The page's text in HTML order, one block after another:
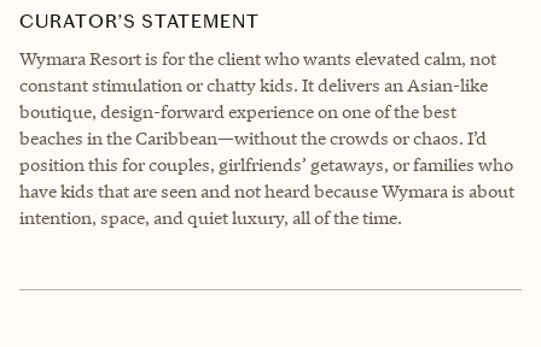
CURATOR’S STATEMENT
Wymara Resort is for the client who wants elevated calm, not
constant stimulation or chatty kids. It delivers an Asian-like
boutique, design-forward experience on one of the best
beaches in the Caribbean—without the crowds or chaos. I’d
position this for couples, girlfriends’ getaways, or families who
have kids that are seen and not heard because Wymara is about
intention, space, and quiet luxury, all of the time.